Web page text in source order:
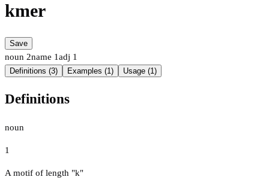
kmer
Save
noun 2name 1adj 1
Definitions (3) Examples (1) Usage (1)
Definitions
noun
1
A motif of length "k"